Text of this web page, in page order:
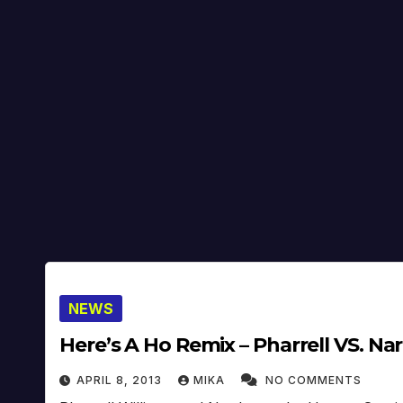
NEWS
Here’s A Ho Remix – Pharrell VS.
APRIL 8, 2013 MIKA NO COMMENTS